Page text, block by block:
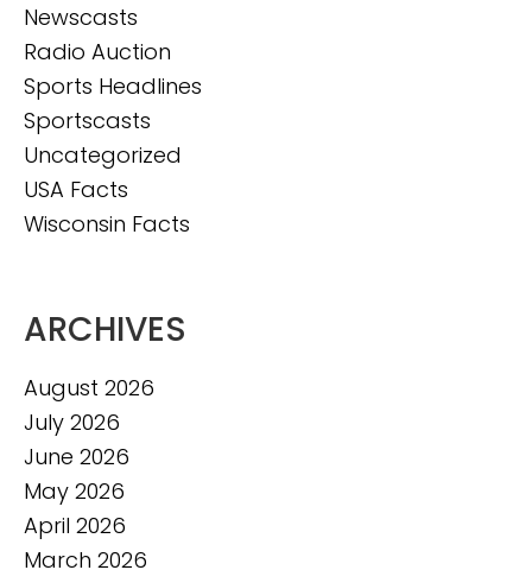
Newscasts
Radio Auction
Sports Headlines
Sportscasts
Uncategorized
USA Facts
Wisconsin Facts
ARCHIVES
August 2026
July 2026
June 2026
May 2026
April 2026
March 2026